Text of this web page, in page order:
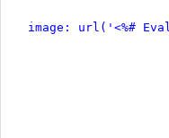
image: url('<%#